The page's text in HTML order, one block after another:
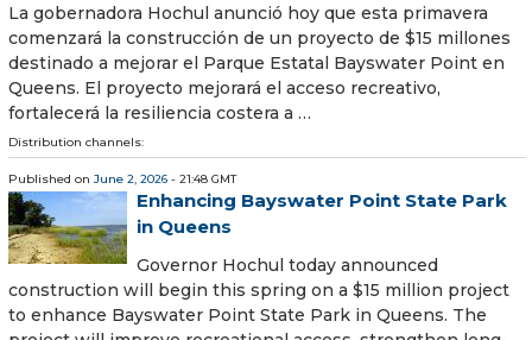
La gobernadora Hochul anunció hoy que esta primavera
comenzará la construcción de un proyecto de $15 millones
destinado a mejorar el Parque Estatal Bayswater Point en
Queens. El proyecto mejorará el acceso recreativo,
fortalecerá la resiliencia costera a …
Distribution channels:
Published on June 2, 2026 - 21:48 GMT
Enhancing Bayswater Point State Park
in Queens
Governor Hochul today announced
construction will begin this spring on a $15 million project
to enhance Bayswater Point State Park in Queens. The